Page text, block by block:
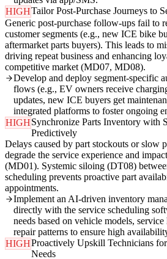
HIGHTailor Post-Purchase Journeys to
Generic post-purchase follow-ups fail to
customer segments (e.g., new ICE bike
aftermarket parts buyers). This leads to
driving repeat business and enhancing
competitive market (MD07, MD08).
Develop and deploy segment-specific
flows (e.g., EV owners receive
updates, new ICE buyers get
integrated platforms to foster ongoing
HIGHSynchronize Parts Inventory with
Predictively
Delays caused by part stockouts or slow
degrade the service experience and
(MD01). Systemic siloing (DT08)
scheduling prevents proactive part
appointments.
Implement an AI-driven inventory
directly with the service scheduling
needs based on vehicle models,
repair patterns to ensure high
HIGHProactively Upskill Technicians
Needs